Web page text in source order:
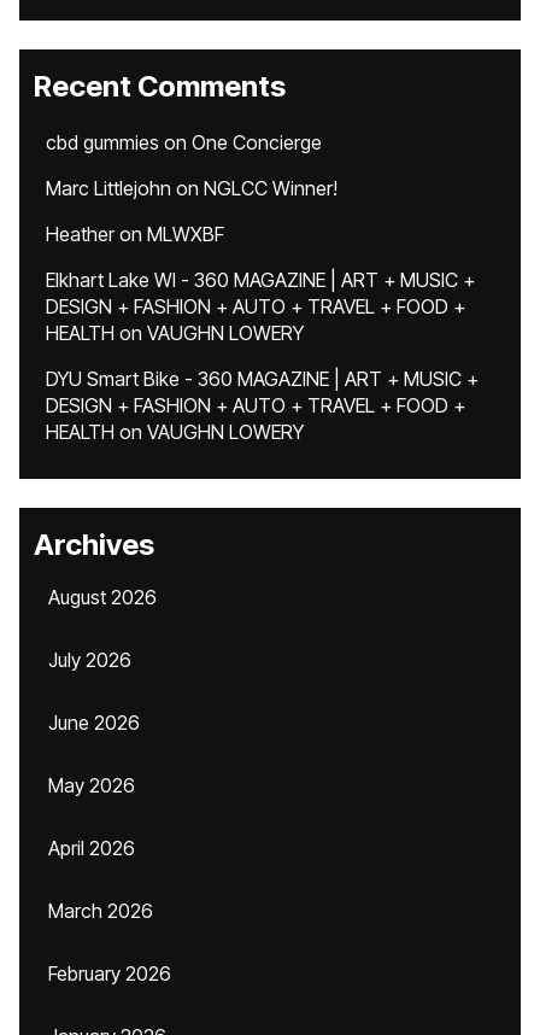
Recent Comments
cbd gummies on One Concierge
Marc Littlejohn on NGLCC Winner!
Heatheron MLWXBF
Elkhart Lake WI - 360 MAGAZINE | ART + MUSIC +
DESIGN + FASHION + AUTO + TRAVEL + FOOD +
HEALTH on VAUGHN LOWERY
DYU Smart Bike - 360 MAGAZINE | ART + MUSIC +
DESIGN + FASHION + AUTO + TRAVEL + FOOD +
HEALTH on VAUGHN LOWERY
Archives
August 2026
July 2026
June 2026
May 2026
April 2026
March 2026
February 2026